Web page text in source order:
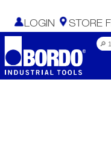
LOGIN STORE